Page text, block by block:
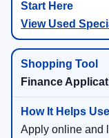
View Used
Finance
Apply online and